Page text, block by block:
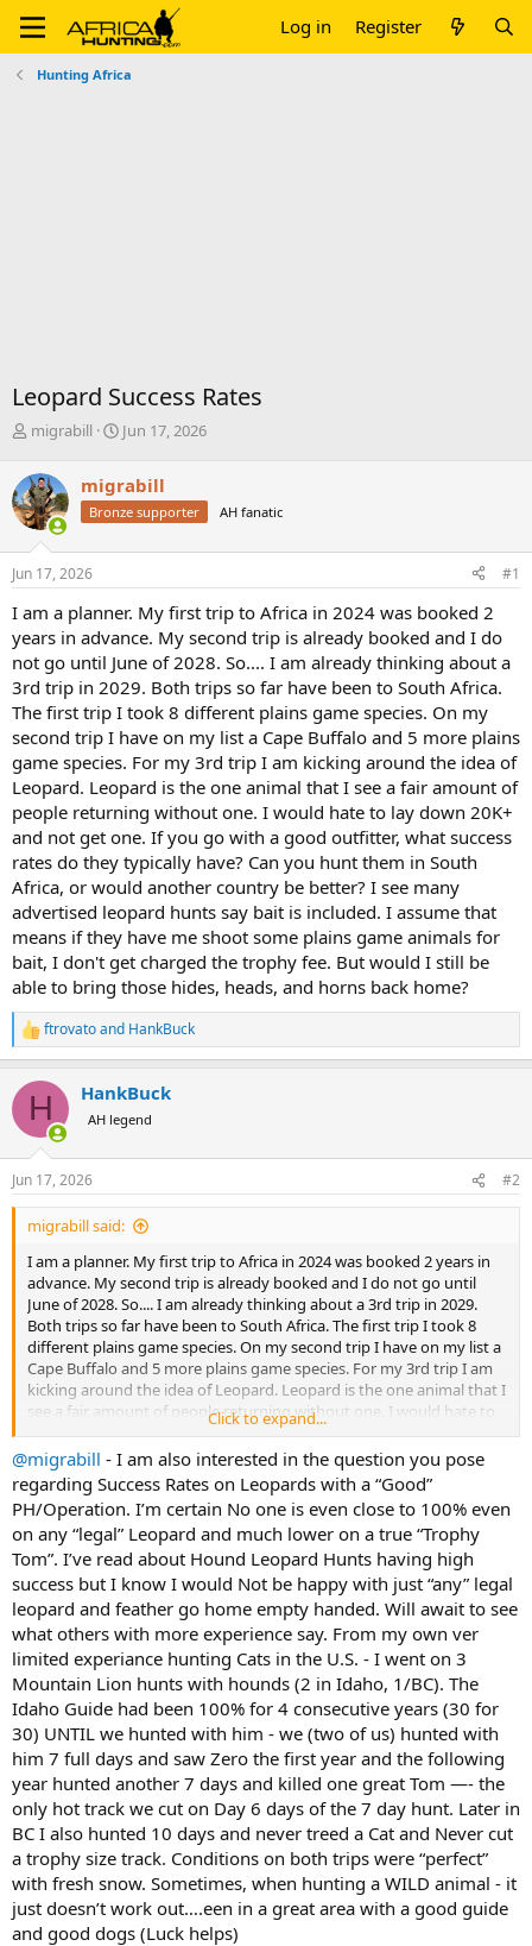
Log in Register
Hunting Africa
Leopard Success Rates
T
r
e
a
d
s
t
r
t
e
r
migrabill
S
r
t
a
Jun 17, 2026
migrabill
Bronze supporter AH fanatic
Jun 17, 2026 #1
I am a planner. My first trip to Africa in 2024 was booked 2
years in advance. My second trip is already booked and I do
not go until June of 2028. So.... I am already thinking about a
3rd trip in 2029. Both trips so far have been to South Africa.
The first trip I took 8 different plains game species. On my
second trip I have on my list a Cape Buffalo and 5 more plains
game species. For my 3rd trip I am kicking around the idea of
Leopard. Leopard is the one animal that I see a fair amount of
people returning without one. I would hate to lay down 20K+
and not get one. If you go with a good outfitter, what success
rates do they typically have? Can you hunt them in South
Africa, or would another country be better? I see many
advertised leopard hunts say bait is included. I assume that
means if they have me shoot some plains game animals for
bait, I don't get charged the trophy fee. But would I still be
able to bring those hides, heads, and horns back home?
R
e
c
i
s
:
ftrovatoand HankBuck
H HankBuck
AH legend
Jun 17, 2026 #2
migrabill said:
I am a planner. My first trip to Africa in 2024 was booked 2 years in
advance. My second trip is already booked and I do not go until
June of 2028. So.... I am already thinking about a 3rd trip in 2029.
Both trips so far have been to South Africa. The first trip I took 8
different plains game species. On my second trip I have on my list a
Cape Buffalo and 5 more plains game species. For my 3rd trip I am
kicking around the idea of Leopard. Leopard is the one animal that I
see a fair amount of people returning without one. I would hate to
lay down 20K+ and not get one. If you go with a good outfitter,
what success rates do they typically have? Can you hunt them in
South Africa, or would another country be better? I see many
advertised leopard hunts say bait is included. I assume that means
if they have me shoot some plains game animals for bait, I don't get
charged the trophy fee. But would I still be able to bring those
hides, heads, and horns back home?
Click to expand...
@migrabill - I am also interested in the question you pose
regarding Success Rates on Leopards with a “Good”
PH/Operation. I’m certain No one is even close to 100% even
on any “legal” Leopard and much lower on a true “Trophy
Tom”. I’ve read about Hound Leopard Hunts having high
success but I know I would Not be happy with just “any” legal
leopard and feather go home empty handed. Will await to see
what others with more experience say. From my own ver
limited experiance hunting Cats in the U.S. - I went on 3
Mountain Lion hunts with hounds (2 in Idaho, 1/BC). The
Idaho Guide had been 100% for 4 consecutive years (30 for
30) UNTIL we hunted with him - we (two of us) hunted with
him 7 full days and saw Zero the first year and the following
year hunted another 7 days and killed one great Tom —- the
only hot track we cut on Day 6 days of the 7 day hunt. Later in
BC I also hunted 10 days and never treed a Cat and Never cut
a trophy size track. Conditions on both trips were “perfect”
with fresh snow. Sometimes, when hunting a WILD animal - it
just doesn’t work out….een in a great area with a good guide
and good dogs (Luck helps)